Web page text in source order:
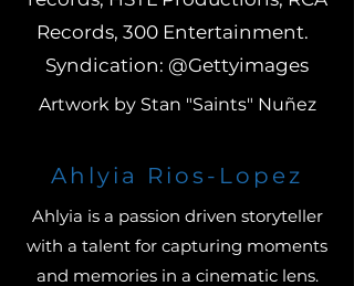
Records, 300 Entertainment.
Syndication: @Gettyimages
Artwork by Stan "Saints" Nuñez
Ahlyia Rios-Lopez
Ahlyia is a passion driven storyteller
with a talent for capturing moments
and memories in a cinematic lens.